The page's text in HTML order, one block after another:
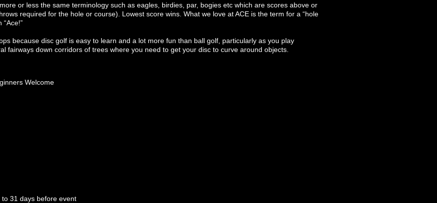
or less the same terminology such as eagles, birdies, par, bogies etc which are scores above or
required for the hole or course). Lowest score wins. What we love at ACE is the term for a “hole
“Ace!”
because disc golf is easy to learn and a lot more fun than ball golf, particularly as you play
fairways down corridors of trees where you need to get your disc to curve around objects.
Welcome
to 31 days before event